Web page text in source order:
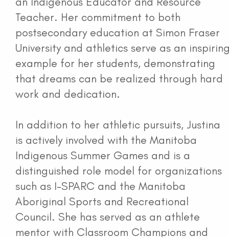
Teacher. Her commitment to both
postsecondary education at Simon Fraser
University and athletics serve as an
example for her students, demonstrating
that dreams can be realized through hard
work and dedication.
In addition to her athletic pursuits, Justina
is actively involved with the Manitoba
Indigenous Summer Games and is a
distinguished role model for organizations
such as I-SPARC and the Manitoba
Aboriginal Sports and Recreational
Council. She has served as an athlete
mentor with Classroom Champions and